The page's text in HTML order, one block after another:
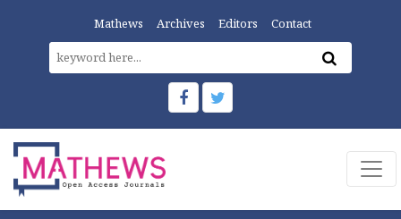
Mathews Archives Editors Contact